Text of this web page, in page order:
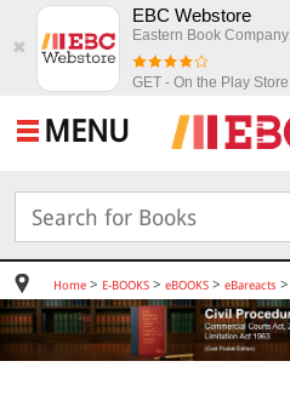
✖
EBC Webstore
Eastern Book Company
GET - On the Play Store
MENU
Home> E-BOOKS> eBOOKS> eBareacts >